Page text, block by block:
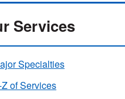
Services
Specialties
of Services